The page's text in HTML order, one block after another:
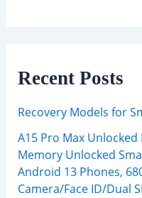
Recent Posts
Recovery Models for
A15 Pro Max Unlocked
Memory Unlocked
Android 13 Phones,
Camera/Face ID/Dual